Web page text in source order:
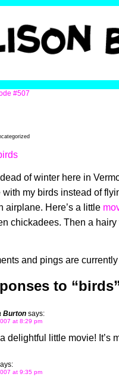
#507
dead of winter here in
with my birds instead of
airplane. Here’s a little
chickadees. Then a
and pings are
to
Burton says:
at 8:29 pm
delightful little movie! It’s
at 9:35 pm